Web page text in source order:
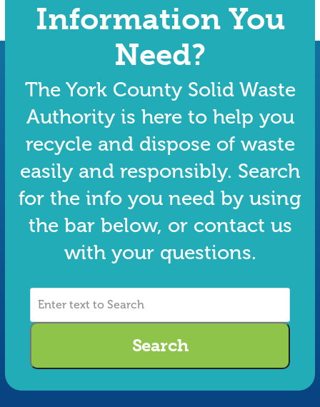
Information You
Need?
The York County Solid Waste
Authority is here to help you
recycle and dispose of waste
easily and responsibly. Search
for the info you need by using
the bar below, or contact us
with your questions.
Enter
Search